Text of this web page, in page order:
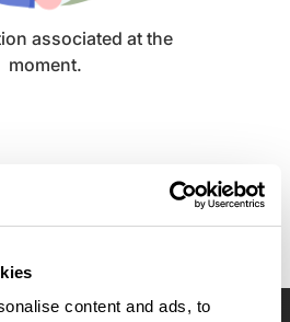
content and ads, to
associated at the
moment.